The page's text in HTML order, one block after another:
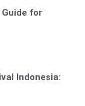
Guide for
Indonesia: